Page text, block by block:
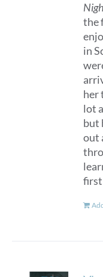
the
in
her
lot
but
out
first